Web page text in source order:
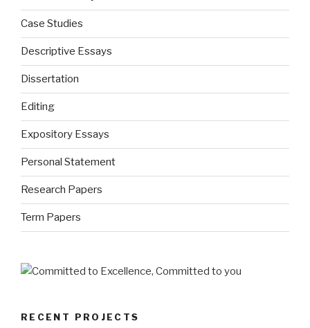
Case Studies
Descriptive Essays
Dissertation
Editing
Expository Essays
Personal Statement
Research Papers
Term Papers
RECENT PROJECTS